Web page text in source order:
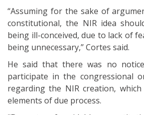
“Assuming for the sake of
constitutional, the NIR idea
being ill-conceived, due to lack of
being unnecessary,” Cortes said.
He said that there was no
participate in the congressional
regarding the NIR creation,
elements of due process.